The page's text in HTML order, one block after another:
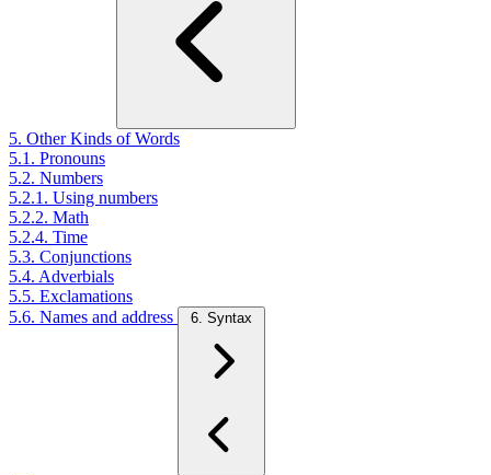
5. Other Kinds of Words
5.1. Pronouns
5.2. Numbers
5.2.1. Using numbers
5.2.2. Math
5.2.4. Time
5.3. Conjunctions
5.4. Adverbials
5.5. Exclamations
5.6. Names and address
6. Syntax